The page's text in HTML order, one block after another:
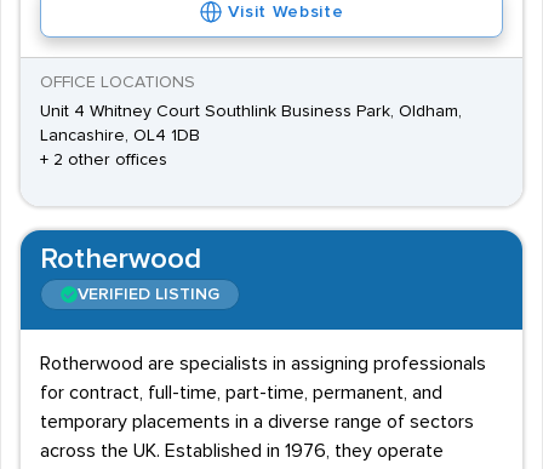
Visit Website
OFFICE LOCATIONS
Unit 4 Whitney Court Southlink Business Park, Oldham,
Lancashire, OL4 1DB
+ 2 other offices
Rotherwood
VERIFIED LISTING
Rotherwood are specialists in assigning professionals
for contract, full-time, part-time, permanent, and
temporary placements in a diverse range of sectors
across the UK. Established in 1976, they operate